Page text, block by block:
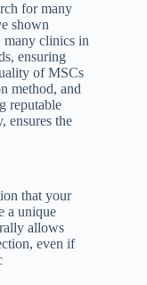
for many
shown
clinics in
ensuring
of MSCs
method, and
reputable
ensures the
that your
a unique
allows
even if